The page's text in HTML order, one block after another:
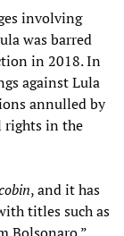
involving
was barred
in 2018. In
against Lula
annulled by
rights in the
, and it has
titles such as